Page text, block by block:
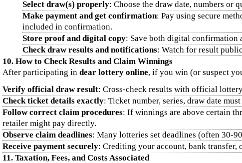
Select draw(s) properly: Choose the draw date, numbers or
Make payment and get confirmation: Pay using secure
included in confirmation.
Store proof and digital copy: Save both digital confirmation
Check draw results and notifications: Watch for result
10. How to Check Results and Claim Winnings
After participating in dear lottery online, if you win (or suspect
Verify official draw result: Cross‑check results with official
Check ticket details exactly: Ticket number, series, draw date
Follow correct claim procedures: If winnings are above certain
retailer might pay directly.
Observe claim deadlines: Many lotteries set deadlines (often
Receive payment securely: Crediting your account, bank transfer,
11. Taxation, Fees, and Costs Associated